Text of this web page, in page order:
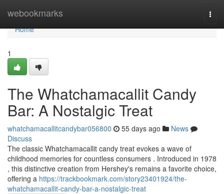
webookmarks
Home
Home
1
The Whatchamacallit Candy
Bar: A Nostalgic Treat
whatchamacallitcandybar056800 55 days ago
News
Discuss
The classic Whatchamacallit candy treat evokes a wave of
childhood memories for countless consumers . Introduced in 1978
, this distinctive creation from Hershey's remains a favorite choice,
offering a https://trackbookmark.com/story23401924/the-
whatchamacallit-candy-bar-a-nostalgic-treat